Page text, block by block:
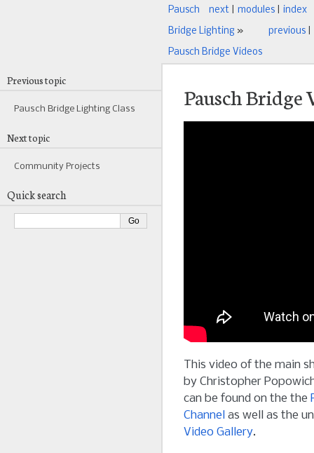
index
modules
next
previous
Pausch
Bridge Lighting »
Pausch Bridge Videos
Pausch Bridge
This video of the main
by Christopher
can be found on the the
Channel as well as the
Video Gallery.
Previous topic
Pausch Bridge Lighting Class
Next topic
Community Projects
Quick search